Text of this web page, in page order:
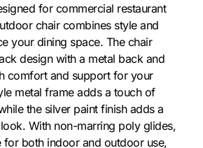
for commercial restaurant
chair combines style and
your dining space. The chair
design with a metal back and
comfort and support for your
metal frame adds a touch of
the silver paint finish adds a
With non-marring poly glides,
for both indoor and outdoor use,